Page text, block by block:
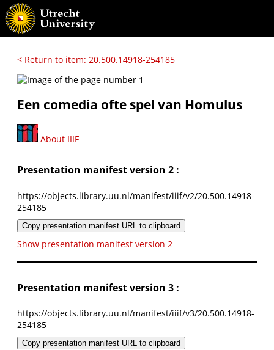
< Return to item: 20.500.14918-254185
Een comedia ofte spel van Homulus
About IIIF
Presentation manifest version 2 :
https://objects.library.uu.nl/manifest/iiif/v2/20.500.14918-
254185
Copy presentation manifest URL to clipboard
Show presentation manifest version 2
Presentation manifest version 3 :
https://objects.library.uu.nl/manifest/iiif/v3/20.500.14918-
254185
Copy presentation manifest URL to clipboard